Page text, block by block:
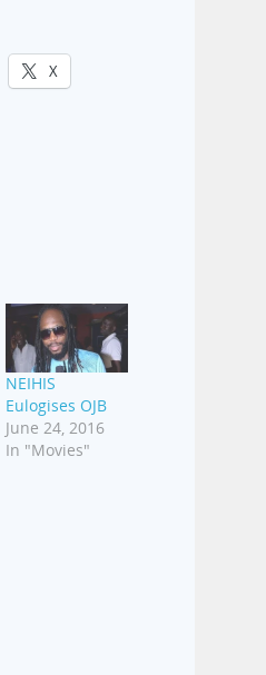
X
NEIHIS
Eulogises OJB
June 24, 2016
In "Movies"